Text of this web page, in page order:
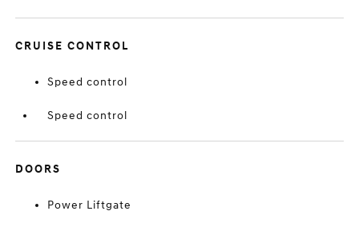
CRUISE CONTROL
Speed control
Speed control
DOORS
Power Liftgate